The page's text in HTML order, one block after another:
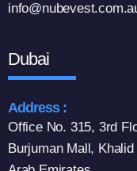
Dubai
Address :
Office No. 315, 3rd
Burjuman Mall,